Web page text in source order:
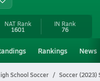
NAT Rank
1601
IN Rank
76
Rankings News
School Soccer Soccer (2023)